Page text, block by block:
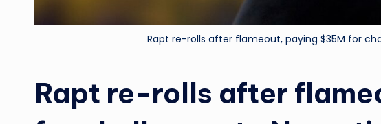
Rapt re-rolls after flameout, paying $35M for
Rapt re-rolls after